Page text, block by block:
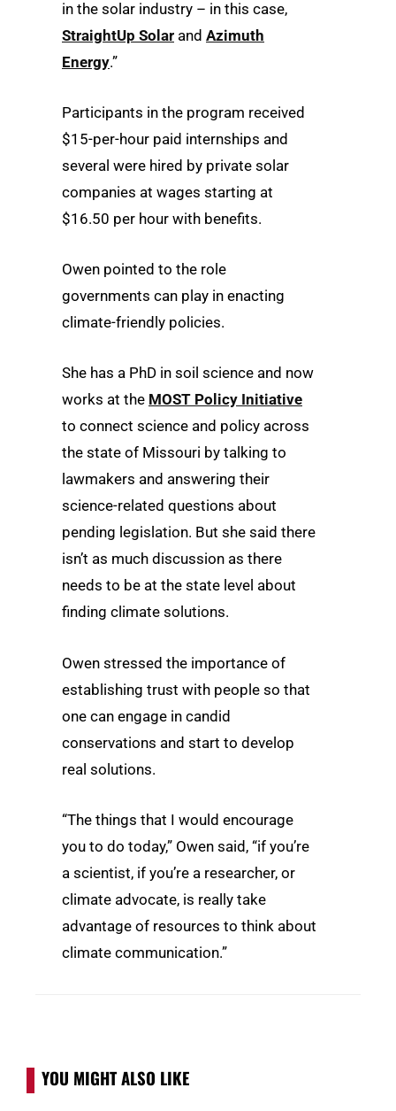
in the solar industry – in this case,
StraightUp Solar and Azimuth
Energy.”
Participants in the program received
$15-per-hour paid internships and
several were hired by private solar
companies at wages starting at
$16.50 per hour with benefits.
Owen pointed to the role
governments can play in enacting
climate-friendly policies.
She has a PhD in soil science and now
works at the MOST Policy Initiative
to connect science and policy across
the state of Missouri by talking to
lawmakers and answering their
science-related questions about
pending legislation. But she said there
isn’t as much discussion as there
needs to be at the state level about
finding climate solutions.
Owen stressed the importance of
establishing trust with people so that
one can engage in candid
conservations and start to develop
real solutions.
“The things that I would encourage
you to do today,” Owen said, “if you’re
a scientist, if you’re a researcher, or
climate advocate, is really take
advantage of resources to think about
climate communication.”
YOU MIGHT ALSO LIKE